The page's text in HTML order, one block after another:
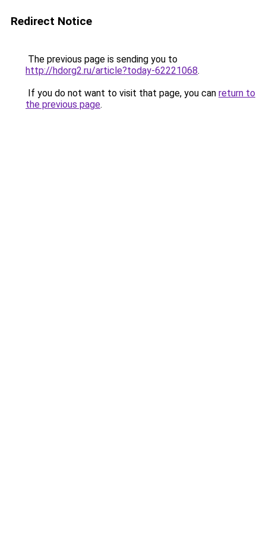
Redirect Notice
The previous page is sending you to
http://hdorg2.ru/article?today-62221068.
If you do not want to visit that page, you can return to
the previous page.